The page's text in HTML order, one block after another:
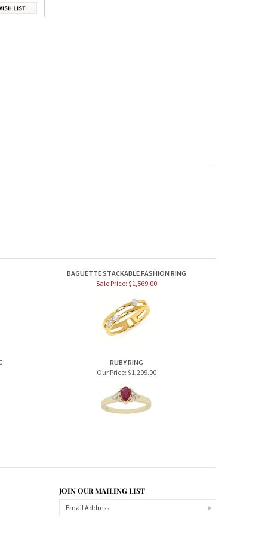
BAGUETTE STACKABLE FASHION RING
Sale Price: $1,569.00
RUBY RING
Our Price: $1,299.00
JOIN OUR MAILING LIST